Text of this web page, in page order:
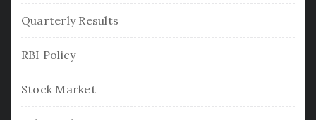
Quarterly Results
RBI Policy
Stock Market